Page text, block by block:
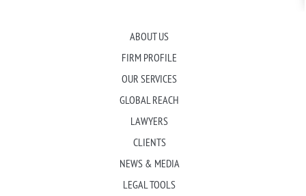
ABOUT US
FIRM PROFILE
OUR SERVICES
GLOBAL REACH
LAWYERS
CLIENTS
NEWS & MEDIA
LEGAL TOOLS